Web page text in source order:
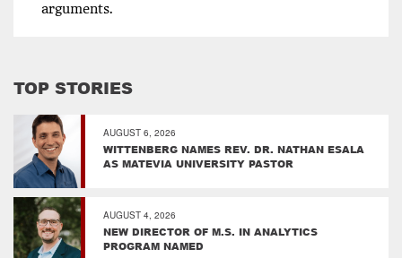
arguments.
TOP STORIES
AUGUST 6, 2026
WITTENBERG NAMES REV. DR. NATHAN ESALA
AS MATEVIA UNIVERSITY PASTOR
AUGUST 4, 2026
NEW DIRECTOR OF M.S. IN ANALYTICS
PROGRAM NAMED